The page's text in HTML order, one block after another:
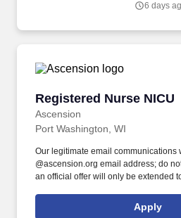
communicate with leadership
6 days
Registered Nurse NICU
Ascension
Registered Nurse NICU
Port Washington, WI
Our legitimate email communications
@ascension.org email address; do
an official offer will only be extended
tracking system. Recognized as one
Work in Healthcare and a Military-
Apply